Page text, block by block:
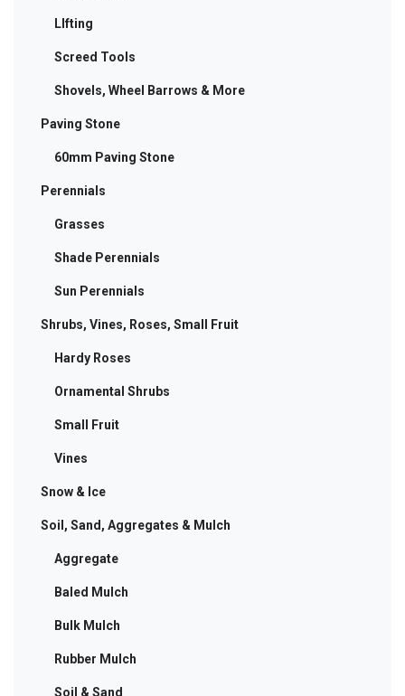
LIfting
Screed Tools
Shovels, Wheel Barrows & More
Paving Stone
60mm Paving Stone
Perennials
Grasses
Shade Perennials
Sun Perennials
Shrubs, Vines, Roses, Small Fruit
Hardy Roses
Ornamental Shrubs
Small Fruit
Vines
Snow & Ice
Soil, Sand, Aggregates & Mulch
Aggregate
Baled Mulch
Bulk Mulch
Rubber Mulch
Soil & Sand